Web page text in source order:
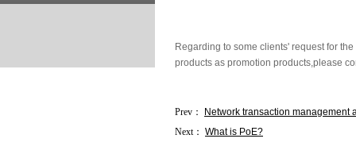
Regarding to some clients' request for
products as promotion products,please
Prev：
Network transaction management
Next： What is PoE?